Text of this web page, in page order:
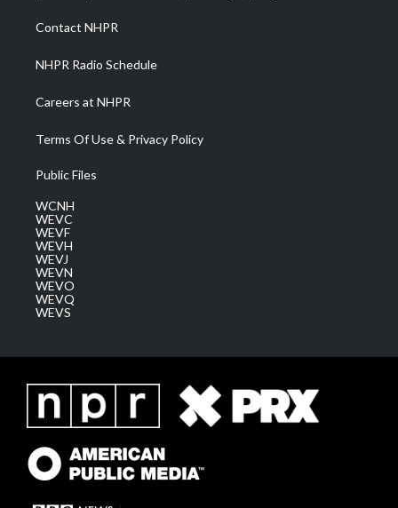
a
m
Contact NHPR
NHPR Radio Schedule
Careers at NHPR
Terms Of Use & Privacy Policy
Public Files
WCNH
WEVC
WEVF
WEVH
WEVJ
WEVN
WEVO
WEVQ
WEVS